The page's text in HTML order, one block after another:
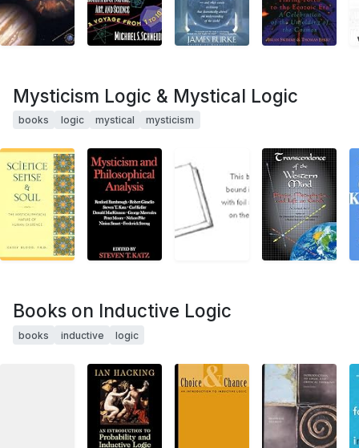
Mysticism Logic & Mystical Logic
books logic mystical mysticism
Books on Inductive Logic
books inductive logic